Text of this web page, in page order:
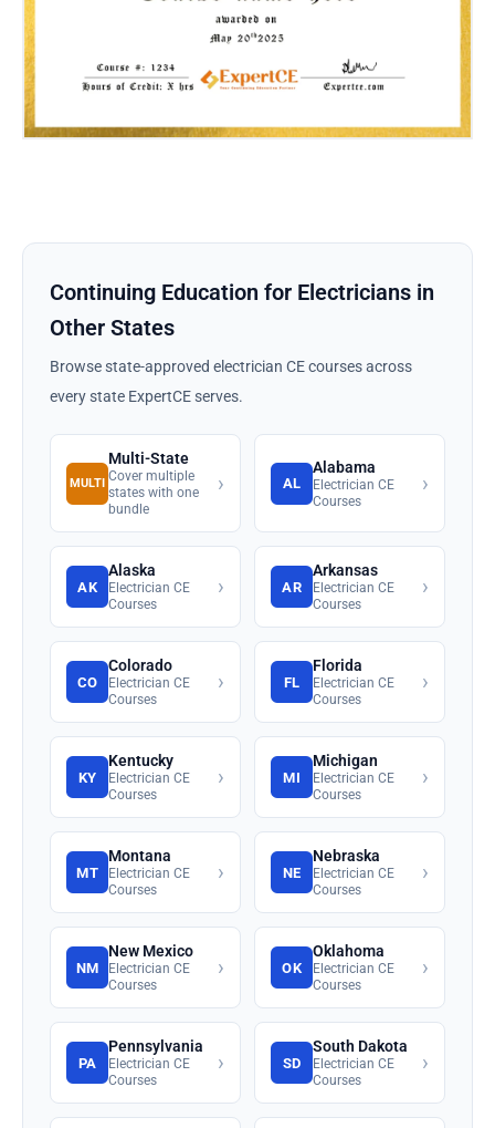
Continuing Education for Electricians in
Other States
Browse state-approved electrician CE courses across
every state ExpertCE serves.
MULTI
Multi-State
Cover multiple
states with one
bundle
› AL
Alabama
Electrician CE
Courses
›
AK
Alaska
Electrician CE
Courses
› AR
Arkansas
Electrician CE
Courses
›
CO
Colorado
Electrician CE
Courses
› FL
Florida
Electrician CE
Courses
›
KY
Kentucky
Electrician CE
Courses
› MI
Michigan
Electrician CE
Courses
›
MT
Montana
Electrician CE
Courses
› NE
Nebraska
Electrician CE
Courses
›
NM
New Mexico
Electrician CE
Courses
› OK
Oklahoma
Electrician CE
Courses
›
PA
Pennsylvania
Electrician CE
Courses
› SD
South Dakota
Electrician CE
Courses
›